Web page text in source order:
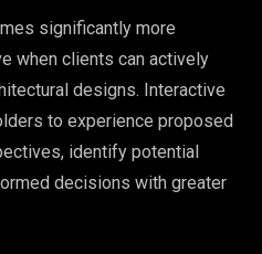
significantly more
when clients can actively
designs. Interactive
to experience proposed
identify potential
decisions with greater